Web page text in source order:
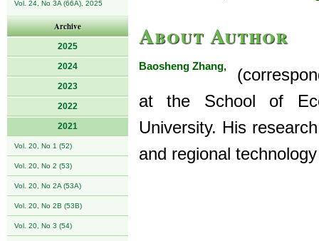
Vol. 24, No 3A (66A), 2025
Archive
2025
2024
2023
2022
2021
Vol. 20, No 1 (52)
Vol. 20, No 2 (53)
Vol. 20, No 2A (53A)
Vol. 20, No 2B (53B)
Vol. 20, No 3 (54)
About Author
Baosheng Zhang,
at the School of
University. His
and regional